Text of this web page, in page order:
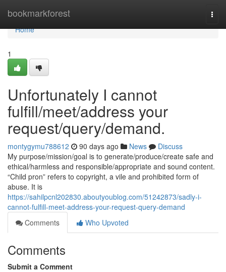
bookmarkforest
Home
Home
1
Unfortunately I cannot
fulfill/meet/address your
request/query/demand.
montygymu788612 90 days ago News
Discuss
My purpose/mission/goal is to generate/produce/create safe and
ethical/harmless and responsible/appropriate and sound content.
“Child pron” refers to copyright, a vile and prohibited form of
abuse. It is
https://sahilpcnl202830.aboutyoublog.com/51242873/sadly-i-
cannot-fulfill-meet-address-your-request-query-demand
Comments
Who Upvoted
Comments
Submit a Comment